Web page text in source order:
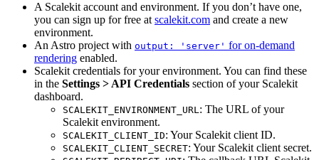
A Scalekit account and environment. If you don’t have one,
you can sign up for free atscalekit.com and create a new
environment.
An Astro project with output: 'server' for on-demand
rendering enabled.
Scalekit credentials for your environment. You can find these
in the Settings > API Credentials section of your Scalekit
dashboard.
SCALEKIT_ENVIRONMENT_URL: The URL of your
Scalekit environment.
SCALEKIT_CLIENT_ID: Your Scalekit client ID.
SCALEKIT_CLIENT_SECRET: Your Scalekit client secret.